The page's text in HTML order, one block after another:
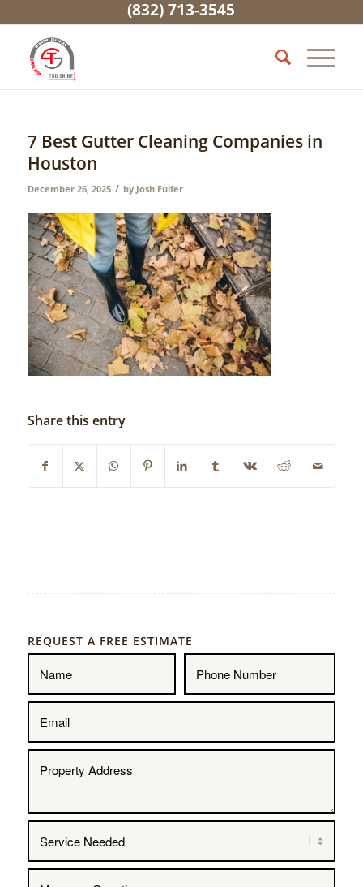
(832) 713-3545
7 Best Gutter Cleaning Companies in
Houston
December 26, 2025 / by Josh Fulfer
Share this entry
REQUEST A FREE ESTIMATE